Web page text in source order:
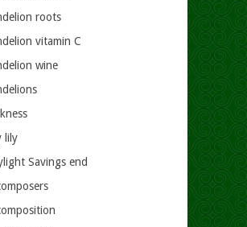
roots
vitamin C
wine
lily
Savings end